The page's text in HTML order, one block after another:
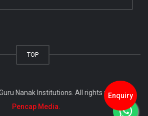
TOP
Nanak Institutions. All rights reserved.
Pencap Media.
Enquiry